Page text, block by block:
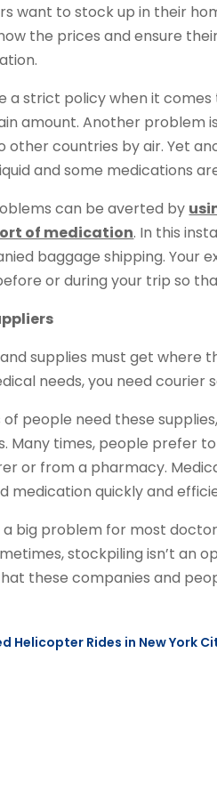
want to stock up in their
the prices and ensure
a strict policy when it
amount. Another problem
other countries by air. Yet
and some medications
can be averted by
of medication. In this
baggage shipping. Your
or during your trip so
supplies must get where
needs, you need courier
people need these
Many times, people prefer
or from a pharmacy.
medication quickly and
a big problem for most
stockpiling isn’t an
these companies and
Helicopter Rides in New York